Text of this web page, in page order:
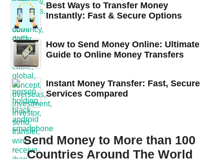
Best Ways to Transfer Money
Instantly: Fast & Secure Options
How to Send Money Online: Ultimate
Guide to Online Money Transfers
Instant Money Transfer: Fast, Secure
Services Compared
Send Money to More than 100
Countries Around The World